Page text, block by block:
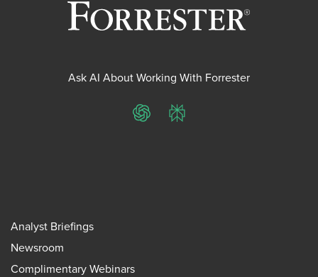
Ask AI About Working With Forrester
ChatGPTPerplexity
Analyst Briefings
Newsroom
Complimentary Webinars